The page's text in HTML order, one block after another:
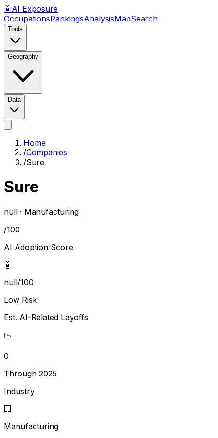
🤖 AI Exposure
OccupationsRankingsAnalysisMapSearch
Tools
Geography
Data
Home
/Companies
/Sure
Sure
null · Manufacturing
/100
AI Adoption Score
🤖
null/100
Low Risk
Est. AI-Related Layoffs
📉
0
Through 2025
Industry
🏢
Manufacturing